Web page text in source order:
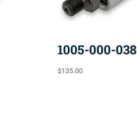
1005-000-038
$135.00